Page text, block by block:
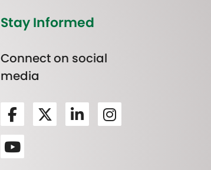
Stay Informed
Connect on social
media